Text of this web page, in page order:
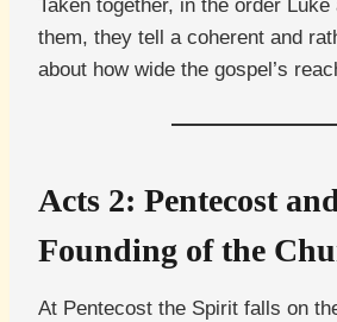
Taken together, in the order
them, they tell a coherent and
about how wide the gospel’s
Acts 2: Pentecost
Founding of the
At Pentecost the Spirit falls on